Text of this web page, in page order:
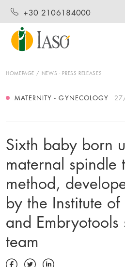
+30 2106184000
HOMEPAGE NEWS - PRESS RELEASES
MATERNITY - GYNECOLOGY
Sixth baby born
maternal spindle
method,
by the Institute
and Embryotools
team